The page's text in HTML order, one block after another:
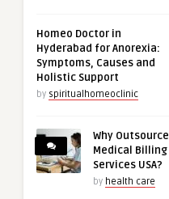
Homeo Doctor in
Hyderabad for Anorexia:
Symptoms, Causes and
Holistic Support
by spiritualhomeoclinic
Why Outsource
Medical Billing
Services USA?
by health care